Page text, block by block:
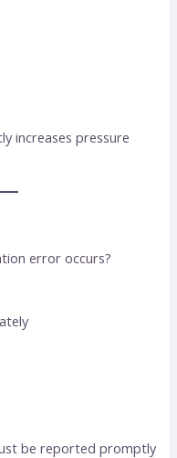
increases pressure
error occurs?
be reported promptly